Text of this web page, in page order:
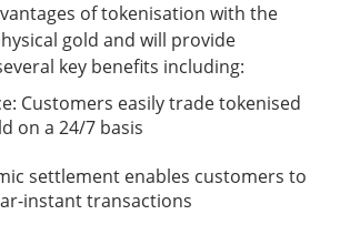
of tokenisation with the
gold and will provide
key benefits including:
Customers easily trade tokenised
on a 24/7 basis
settlement enables customers to
instant transactions